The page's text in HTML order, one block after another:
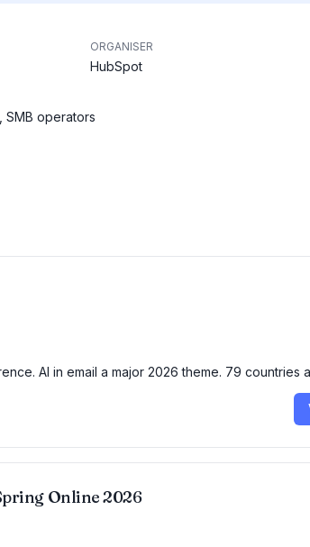
ORGANISER
HubSpot
operators
AI in email a major 2026 theme. 79 countries
Online 2026